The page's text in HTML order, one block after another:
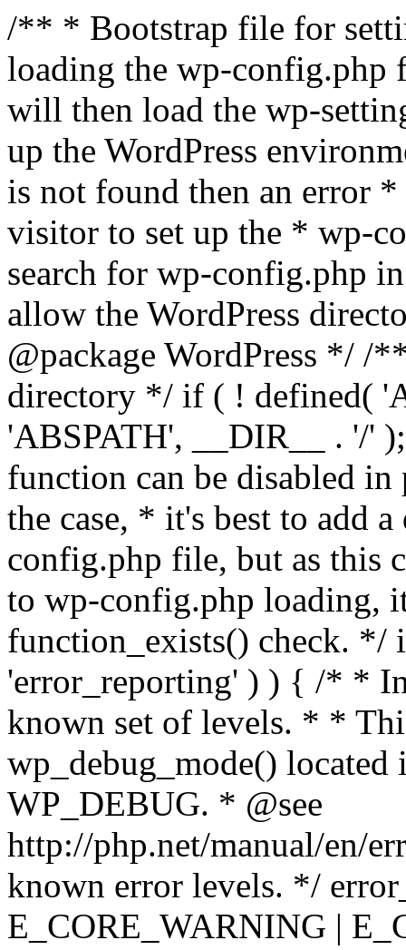
/** * Bootstrap file for
loading the wp-
will then load the wp-
up the WordPress
is not found then an error
visitor to set up the * wp-
search for wp-config.php
allow the WordPress
@package WordPress */ /
directory */ if ( ! defined(
'ABSPATH', __DIR__ . '/'
function can be disabled
the case, * it's best to add
config.php file, but as this
to wp-config.php loading,
function_exists() check. */
'error_reporting' ) ) { /* *
known set of levels. * *
wp_debug_mode()
WP_DEBUG. * @see
http://php.net/manual/en/
known error levels. */
E_CORE_WARNING |